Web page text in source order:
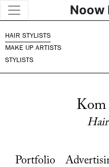
Noow
HAIR STYLISTS
MAKE UP ARTISTS
STYLISTS
Portfolio